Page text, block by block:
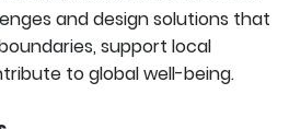
and design solutions that
support local
to global well-being.